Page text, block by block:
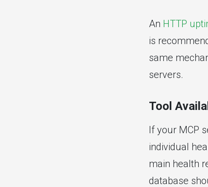
An HTTP
is
same
servers.
Tool
If your MCP
individual
main health
database